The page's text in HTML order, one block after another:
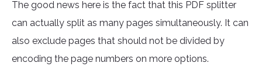
The good news here is the fact that this PDF splitter
can actually split as many pages simultaneously. It can
also exclude pages that should not be divided by
encoding the page numbers on more options.